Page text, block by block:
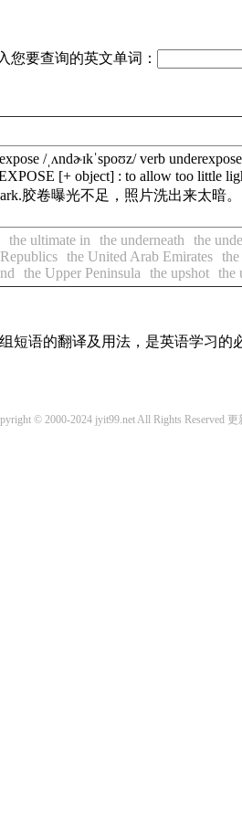
您要查询的英文单词：
/ˌʌndɚɪkˈspoʊz/ verb
[+ object] : to allow too little
胶卷曝光不足，照片洗出来太暗
the ultimate in the underneath the
the United Arab Emirates
the Upper Peninsula the upshot the
短语的翻译及用法，是英语学习的
© 2000-2024 jyit99.net All Rights Reserved 更